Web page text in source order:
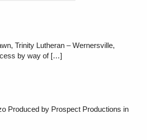
Trinity Lutheran – Wernersville,
by way of […]
Produced by Prospect Productions in